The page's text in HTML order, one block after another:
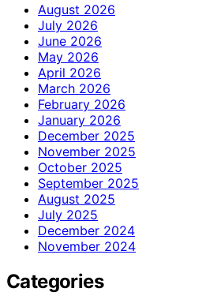
August 2026
July 2026
June 2026
May 2026
April 2026
March 2026
February 2026
January 2026
December 2025
November 2025
October 2025
September 2025
August 2025
July 2025
December 2024
November 2024
Categories